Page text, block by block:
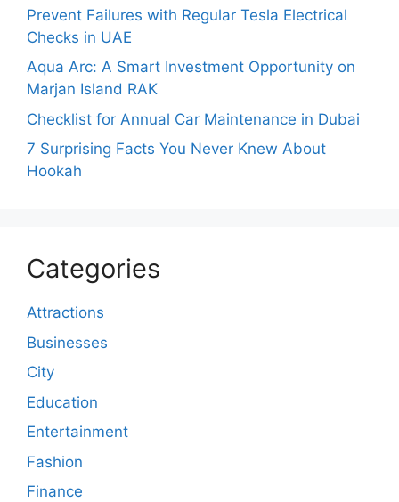
Prevent Failures with Regular Tesla Electrical
Checks in UAE
Aqua Arc: A Smart Investment Opportunity on
Marjan Island RAK
Checklist for Annual Car Maintenance in Dubai
7 Surprising Facts You Never Knew About
Hookah
Categories
Attractions
Businesses
City
Education
Entertainment
Fashion
Finance